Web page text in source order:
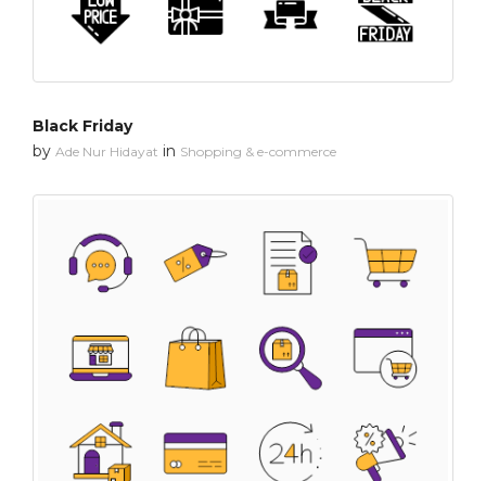
Black Friday
by Ade Nur Hidayat in Shopping & e-commerce